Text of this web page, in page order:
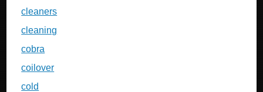
cleaners
cleaning
cobra
coilover
cold